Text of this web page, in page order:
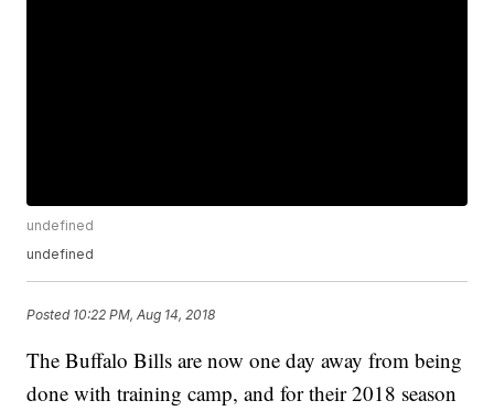
undefined
undefined
Posted 10:22 PM, Aug 14, 2018
The Buffalo Bills are now one day away from being
done with training camp, and for their 2018 season